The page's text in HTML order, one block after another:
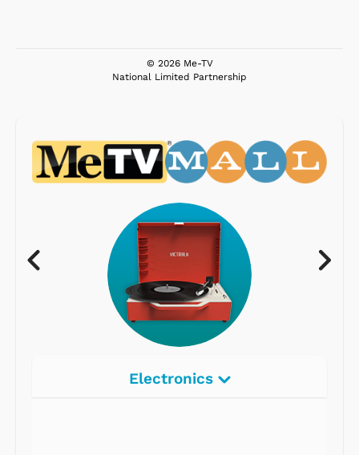
© 2026 Me-TV
National Limited Partnership
Electronics